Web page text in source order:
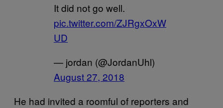
It did not go well.
pic.twitter.com/ZJRgxOxW
UD
— jordan (@JordanUhl)
August 27, 2018
He had invited a roomful of reporters and